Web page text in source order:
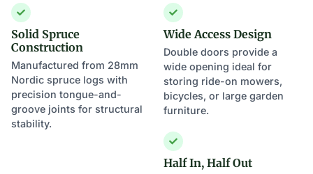
Solid Spruce
Construction
Manufactured from 28mm
Nordic spruce logs with
precision tongue-and-
groove joints for structural
stability.
Wide Access Design
Double doors provide a
wide opening ideal for
storing ride-on mowers,
bicycles, or large garden
furniture.
Half In, Half Out